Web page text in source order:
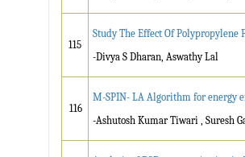
115
Study The Effect Of Polypropylene
-Divya S Dharan, Aswathy Lal
116
M-SPIN- LA Algorithm for energy
-Ashutosh Kumar Tiwari , Suresh